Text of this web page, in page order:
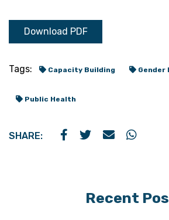
Download PDF
Tags: Capacity Building Gender
Public Health
SHARE:
Recent